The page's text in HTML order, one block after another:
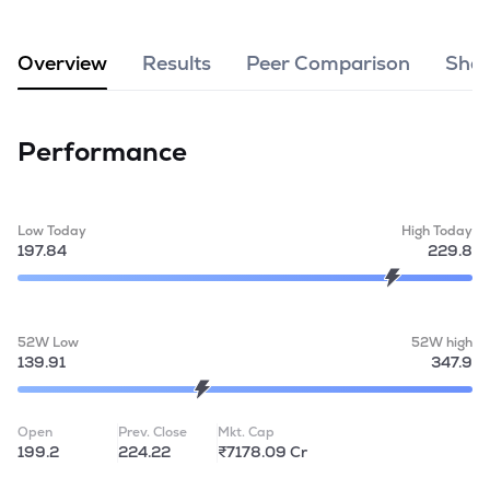
Overview Results Peer Comparison
Performance
Low Today
197.84
High Today
229.8
52W Low
139.91
52W high
347.9
Open
199.2
Prev. Close
224.22
Mkt. Cap
₹7178.09 Cr